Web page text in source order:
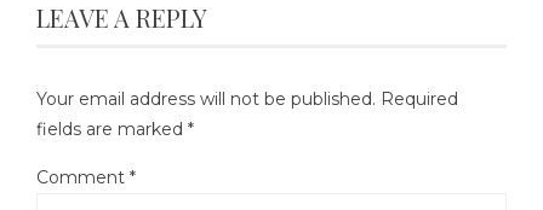
LEAVE A REPLY
Your email address will not be published. Required
fields are marked *
Comment *